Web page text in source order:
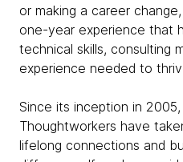
or making a career
one-year experience that
technical skills, consulting
experience needed to
Since its inception in
Thoughtworkers have
lifelong connections and